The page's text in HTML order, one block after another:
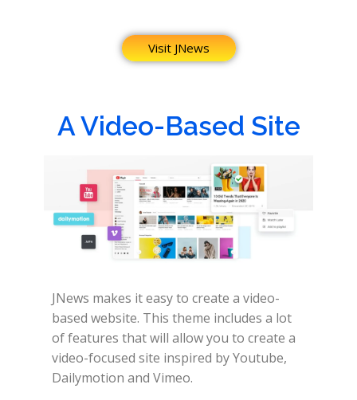
Visit JNews
A Video-Based Site
JNews makes it easy to create a video-
based website. This theme includes a lot
of features that will allow you to create a
video-focused site inspired by Youtube,
Dailymotion and Vimeo.